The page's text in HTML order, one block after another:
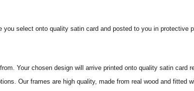
select onto quality satin card and posted to you in protective
Your chosen design will arrive printed onto quality satin card
Our frames are high quality, made from real wood and fitted